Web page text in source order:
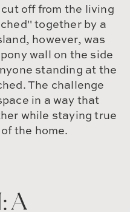
off from the living
together by a
however, was
wall on the side
standing at the
The challenge
in a way that
while staying true
the home.
A